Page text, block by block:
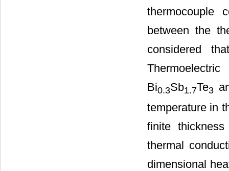
thermocouple
between the
considered
Bi0.3Sb1.7Te3
temperature in
finite
thermal
dimensional